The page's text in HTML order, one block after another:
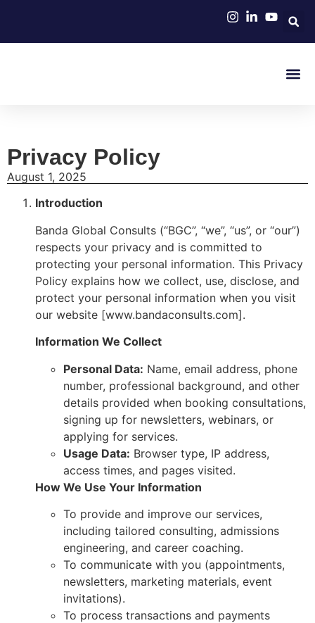
Privacy Policy
August 1, 2025
Introduction
Banda Global Consults (“BGC”, “we”, “us”, or “our”)
respects your privacy and is committed to
protecting your personal information. This Privacy
Policy explains how we collect, use, disclose, and
protect your personal information when you visit
our website [www.bandaconsults.com].
Information We Collect
Personal Data: Name, email address, phone
number, professional background, and other
details provided when booking consultations,
signing up for newsletters, webinars, or
applying for services.
Usage Data: Browser type, IP address,
access times, and pages visited.
How We Use Your Information
To provide and improve our services,
including tailored consulting, admissions
engineering, and career coaching.
To communicate with you (appointments,
newsletters, marketing materials, event
invitations).
To process transactions and payments